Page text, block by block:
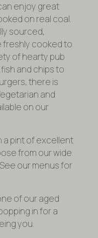
enjoy great
on real coal.
sourced,
freshly cooked to
of hearty pub
and chips to
there is
and
on our
a pint of excellent
from our wide
our menus for
of our aged
in for a
you.